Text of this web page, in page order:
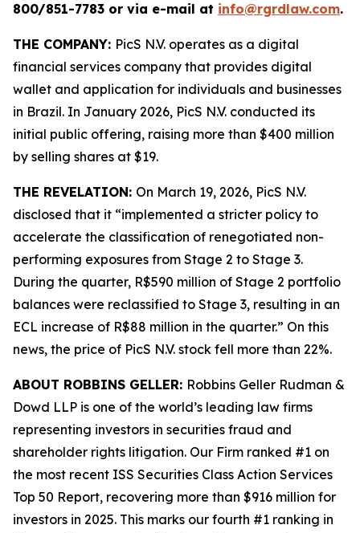
800/851-7783 or via e-mail at info@rgrdlaw.com.
THE COMPANY: PicS N.V. operates as a digital
financial services company that provides digital
wallet and application for individuals and businesses
in Brazil. In January 2026, PicS N.V. conducted its
initial public offering, raising more than $400 million
by selling shares at $19.
THE REVELATION: On March 19, 2026, PicS N.V.
disclosed that it “implemented a stricter policy to
accelerate the classification of renegotiated non-
performing exposures from Stage 2 to Stage 3.
During the quarter, R$590 million of Stage 2 portfolio
balances were reclassified to Stage 3, resulting in an
ECL increase of R$88 million in the quarter.” On this
news, the price of PicS N.V. stock fell more than 22%.
ABOUT ROBBINS GELLER: Robbins Geller Rudman &
Dowd LLP is one of the world’s leading law firms
representing investors in securities fraud and
shareholder rights litigation. Our Firm ranked #1 on
the most recent ISS Securities Class Action Services
Top 50 Report, recovering more than $916 million for
investors in 2025. This marks our fourth #1 ranking in